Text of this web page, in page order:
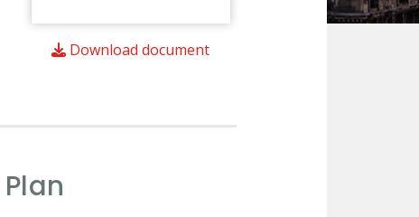
Download document